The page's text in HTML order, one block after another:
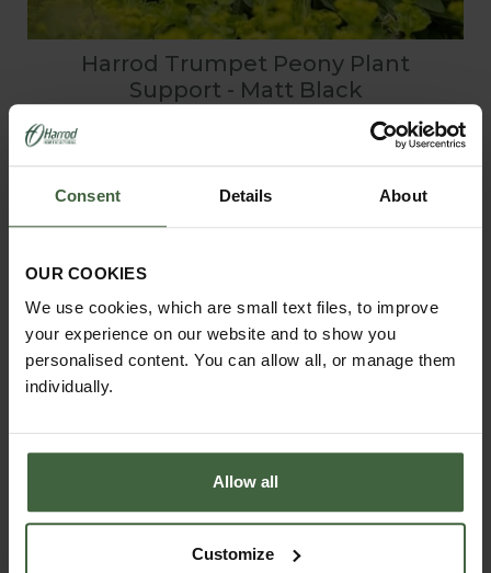
Consent Details About
OUR COOKIES
We use cookies, which are small text files, to improve
your experience on our website and to show you
personalised content. You can allow all, or manage them
individually.
Allow all
Customize
Harrod Trumpet Peony Plant
Support - Matt Black
garden expert, with lots of useful advice and tips for